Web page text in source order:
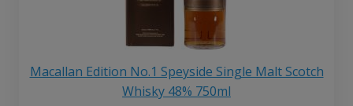
Macallan Edition No.1 Speyside Single Malt Scotch
Whisky 48% 750ml